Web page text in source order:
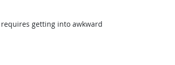
getting into awkward